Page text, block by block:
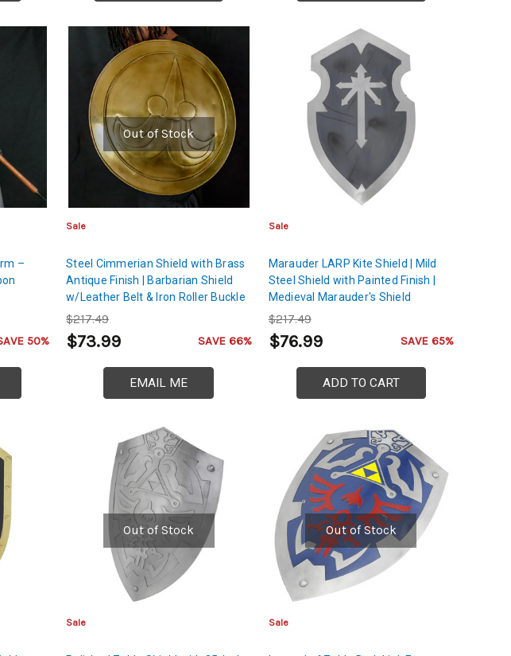
–
50%
Out of Stock
Sale
Steel Cimmerian Shield with Brass
Antique Finish | Barbarian Shield
w/Leather Belt & Iron Roller Buckle
$217.49
$73.99 SAVE 66%
EMAIL ME
Sale
Marauder LARP Kite Shield | Mild
Steel Shield with Painted Finish |
Medieval Marauder's Shield
$217.49
$76.99 SAVE 65%
ADD TO CART
Out of Stock
Sale
Out of Stock
Sale